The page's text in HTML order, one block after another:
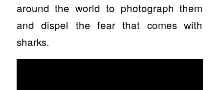
around the world to photograph them
and dispel the fear that comes with
sharks.